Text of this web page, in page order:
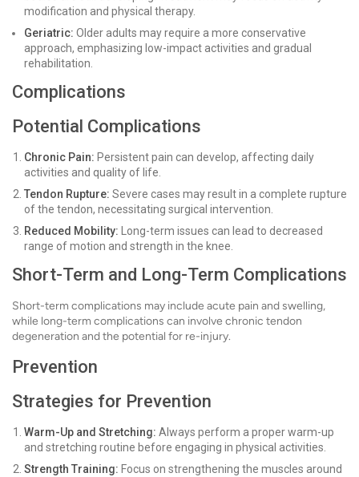
modification and physical therapy.
Geriatric: Older adults may require a more conservative
approach, emphasizing low-impact activities and gradual
rehabilitation.
Complications
Potential Complications
Chronic Pain: Persistent pain can develop, affecting daily
activities and quality of life.
Tendon Rupture: Severe cases may result in a complete rupture
of the tendon, necessitating surgical intervention.
Reduced Mobility: Long-term issues can lead to decreased
range of motion and strength in the knee.
Short-Term and Long-Term Complications
Short-term complications may include acute pain and swelling,
while long-term complications can involve chronic tendon
degeneration and the potential for re-injury.
Prevention
Strategies for Prevention
Warm-Up and Stretching: Always perform a proper warm-up
and stretching routine before engaging in physical activities.
Strength Training: Focus on strengthening the muscles around